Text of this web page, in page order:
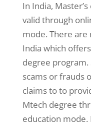
In India,
valid through
mode. There are
India which
degree program.
scams or frauds
claims to to
Mtech degree
education